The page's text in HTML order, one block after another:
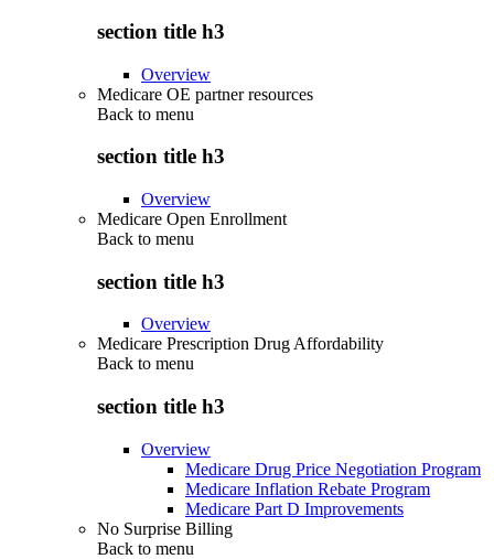
section title h3
Overview
Medicare OE partner resources
Back to menu
section title h3
Overview
Medicare Open Enrollment
Back to menu
section title h3
Overview
Medicare Prescription Drug Affordability
Back to menu
section title h3
Overview
Medicare Drug Price Negotiation Program
Medicare Inflation Rebate Program
Medicare Part D Improvements
No Surprise Billing
Back to menu